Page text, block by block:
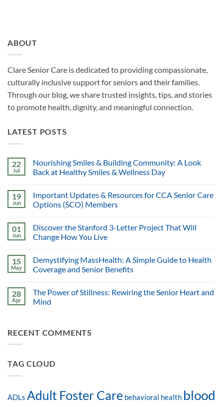
ABOUT
Clare Senior Care is dedicated to providing compassionate,
culturally inclusive support for seniors and their families.
Through our blog, we share trusted insights, tips, and stories
to promote health, dignity, and meaningful connection.
LATEST POSTS
22
Jul
Nourishing Smiles & Building Community: A Look
Back at Healthy Smiles & Wellness Day
19
Jun
Important Updates & Resources for CCA Senior Care
Options (SCO) Members
01
Jun
Discover the Stanford 3-Letter Project That Will
Change How You Live
15
May
Demystifying MassHealth: A Simple Guide to Health
Coverage and Senior Benefits
28
Apr
The Power of Stillness: Rewiring the Senior Heart and
Mind
RECENT COMMENTS
TAG CLOUD
ADLs Adult Foster Care behavioral health blood